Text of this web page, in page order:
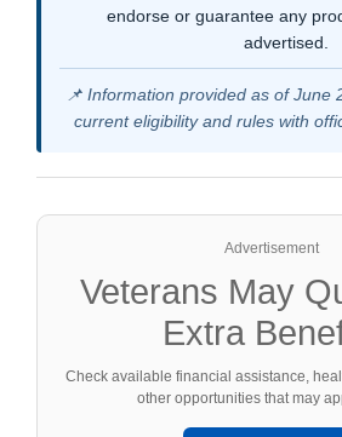
endorse or guarantee any
advertised.
📌 Information provided as of June
current eligibility and rules with
Advertisement
Veterans May
Extra
Check available financial assistance,
other opportunities that may